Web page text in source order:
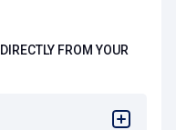
FROM YOUR